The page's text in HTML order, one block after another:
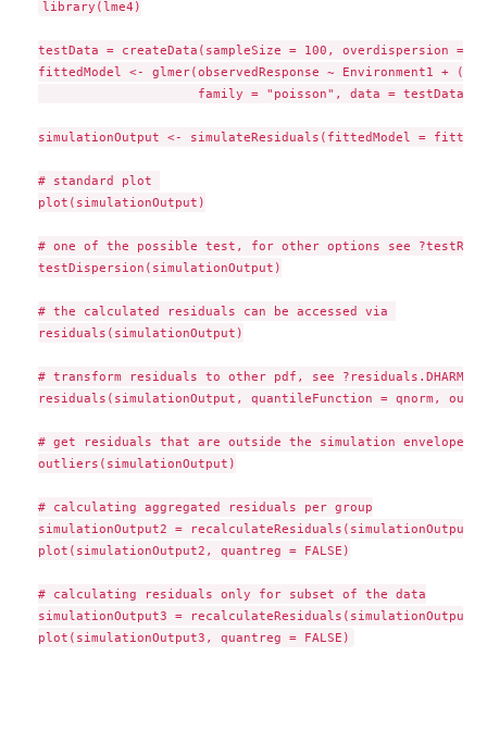
library(lme4)
testData = createData(sampleSize = 100, overdispersion =
fittedModel <- glmer(observedResponse ~ Environment1 +
                     family = "poisson", data = testData)
simulationOutput <- simulateResiduals(fittedModel =
# standard plot
plot(simulationOutput)
# one of the possible test, for other options see
testDispersion(simulationOutput)
# the calculated residuals can be accessed via
residuals(simulationOutput)
# transform residuals to other pdf, see
residuals(simulationOutput, quantileFunction = qnorm,
# get residuals that are outside the simulation envelope
outliers(simulationOutput)
# calculating aggregated residuals per group
simulationOutput2 = recalculateResiduals(simulationOutput,
plot(simulationOutput2, quantreg = FALSE)
# calculating residuals only for subset of the data
simulationOutput3 =